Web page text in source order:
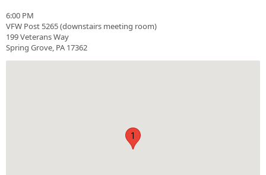
6:00 PM
VFW Post 5265 (downstairs meeting room)
199 Veterans Way
Spring Grove, PA 17362
1